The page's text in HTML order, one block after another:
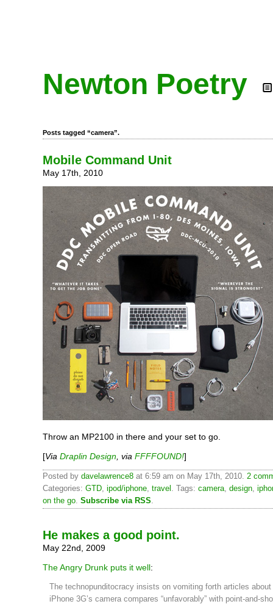
Newton Poetry
Posts tagged “camera”.
Mobile Command Unit
May 17th, 2010
Throw an MP2100 in there and your set to go.
[Via Draplin Design , via FFFFOUND!]
Posted by davelawrence8 at 6:59 am on May 17th, 2010. 2
Categories: GTD, ipod/iphone, travel . Tags: camera, design,
on the go. Subscribe via RSS.
He makes a good point.
May 22nd, 2009
The Angry Drunk puts it well:
The technopunditocracy insists on vomiting forth articles about
iPhone 3G’s camera compares “unfavorably” with point-and-